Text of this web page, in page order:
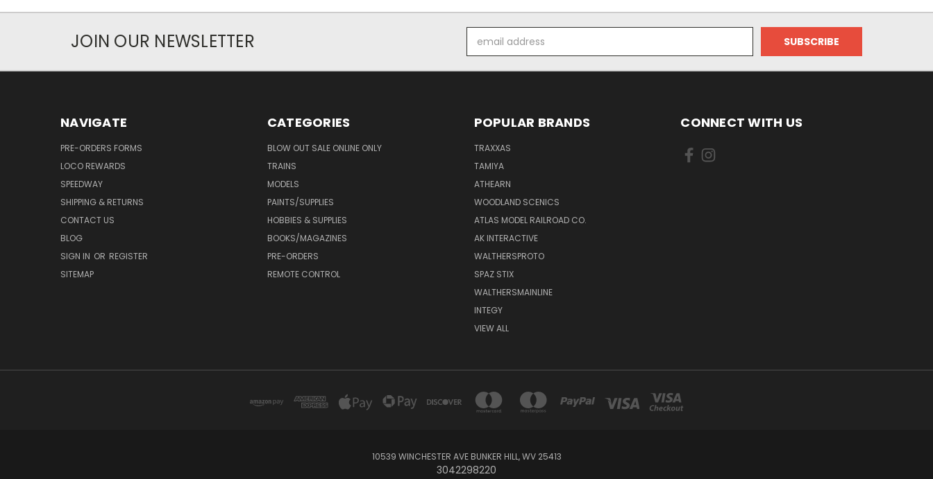
JOIN OUR NEWSLETTER
Address
NAVIGATE
PRE-ORDERS FORMS
LOCO REWARDS
SPEEDWAY
SHIPPING & RETURNS
CONTACT US
BLOG
SIGN IN OR REGISTER
SITEMAP
CATEGORIES
BLOW OUT SALE ONLINE ONLY
TRAINS
MODELS
PAINTS/SUPPLIES
HOBBIES & SUPPLIES
BOOKS/MAGAZINES
PRE-ORDERS
REMOTE CONTROL
POPULAR BRANDS
TRAXXAS
TAMIYA
ATHEARN
WOODLAND SCENICS
ATLAS MODEL RAILROAD CO.
AK INTERACTIVE
WALTHERSPROTO
SPAZ STIX
WALTHERSMAINLINE
INTEGY
VIEW ALL
CONNECT WITH US
10539 WINCHESTER AVE BUNKER HILL, WV 25413
3042298220